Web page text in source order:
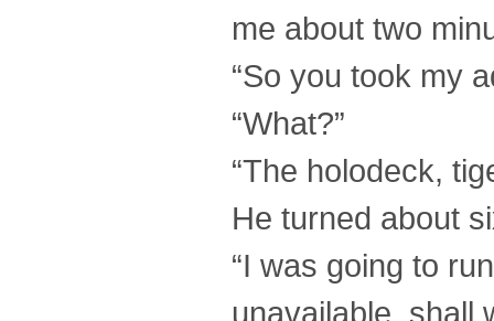
me about two
“So you took my
“What?”
“The holodeck,
He turned about
“I was going to
unavailable, shall